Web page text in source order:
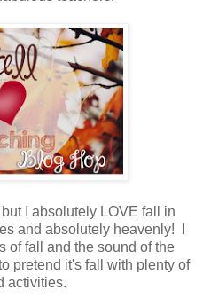
I absolutely LOVE fall in
and absolutely heavenly! I
of fall and the sound of the
pretend it's fall with plenty of
activities.